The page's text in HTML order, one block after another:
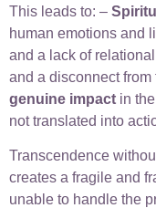
This leads to: –
human emotions and
and a lack of
and a disconnect
genuine impact in
not translated into
Transcendence
creates a fragile and
unable to handle the